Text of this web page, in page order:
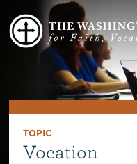
TOPIC
Vocation